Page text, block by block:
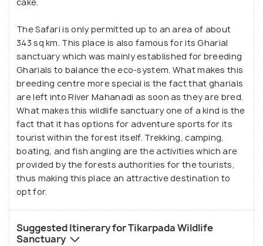
The Safari is only permitted up to an area of about
343 sq km. This place is also famous for its Gharial
sanctuary which was mainly established for breeding
Gharials to balance the eco-system. What makes this
breeding centre more special is the fact that gharials
are left into River Mahanadi as soon as they are bred.
What makes this wildlife sanctuary one of a kind is the
fact that it has options for adventure sports for its
tourist within the forest itself. Trekking, camping,
boating, and fish angling are the activities which are
provided by the forests authorities for the tourists,
thus making this place an attractive destination to
opt for.
Suggested Itinerary for Tikarpada Wildlife
Sanctuary